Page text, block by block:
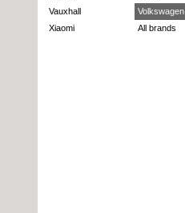
Vauxhall
Volkswagen
Xiaomi
All brands